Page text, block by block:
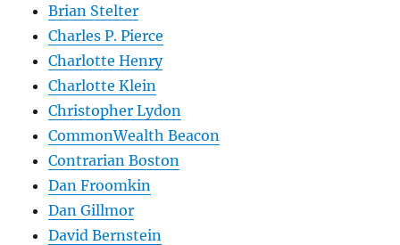
Brian Stelter
Charles P. Pierce
Charlotte Henry
Charlotte Klein
Christopher Lydon
CommonWealth Beacon
Contrarian Boston
Dan Froomkin
Dan Gillmor
David Bernstein